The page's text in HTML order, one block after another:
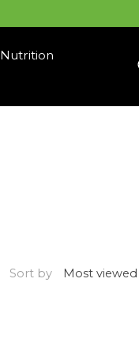
Nutrition
Sort by Most viewed